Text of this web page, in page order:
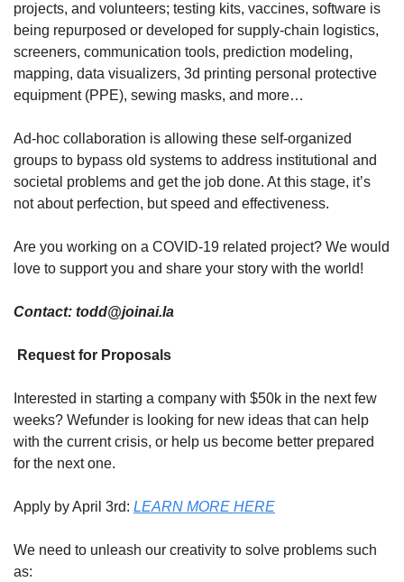
projects, and volunteers; testing kits, vaccines, software is
being repurposed or developed for supply-chain logistics,
screeners, communication tools, prediction modeling,
mapping, data visualizers, 3d printing personal protective
equipment (PPE), sewing masks, and more…
Ad-hoc collaboration is allowing these self-organized
groups to bypass old systems to address institutional and
societal problems and get the job done. At this stage, it’s
not about perfection, but speed and effectiveness.
Are you working on a COVID-19 related project? We would
love to support you and share your story with the world!
Contact: todd@joinai.la
Request for Proposals
Interested in starting a company with $50k in the next few
weeks? Wefunder is looking for new ideas that can help
with the current crisis, or help us become better prepared
for the next one.
Apply by April 3rd: LEARN MORE HERE
We need to unleash our creativity to solve problems such
as: